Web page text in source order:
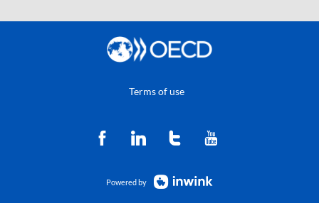
Terms of use
Powered by